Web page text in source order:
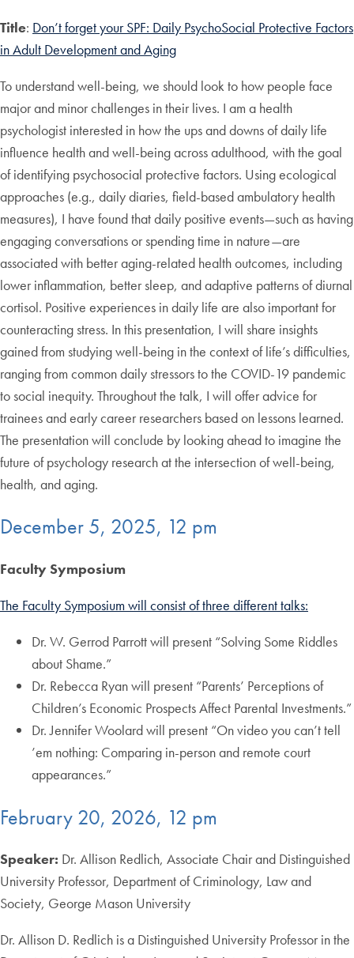
Title: Don’t forget your SPF: Daily PsychoSocial Protective Factors
in Adult Development and Aging
To understand well-being, we should look to how people face
major and minor challenges in their lives. I am a health
psychologist interested in how the ups and downs of daily life
influence health and well-being across adulthood, with the goal
of identifying psychosocial protective factors. Using ecological
approaches (e.g., daily diaries, field-based ambulatory health
measures), I have found that daily positive events—such as having
engaging conversations or spending time in nature—are
associated with better aging-related health outcomes, including
lower inflammation, better sleep, and adaptive patterns of diurnal
cortisol. Positive experiences in daily life are also important for
counteracting stress. In this presentation, I will share insights
gained from studying well-being in the context of life’s difficulties,
ranging from common daily stressors to the COVID-19 pandemic
to social inequity. Throughout the talk, I will offer advice for
trainees and early career researchers based on lessons learned.
The presentation will conclude by looking ahead to imagine the
future of psychology research at the intersection of well-being,
health, and aging.
December 5, 2025, 12 pm
Faculty Symposium
The Faculty Symposium will consist of three different talks:
Dr. W. Gerrod Parrott will present “Solving Some Riddles
about Shame.”
Dr. Rebecca Ryan will present “Parents’ Perceptions of
Children’s Economic Prospects Affect Parental Investments.”
Dr. Jennifer Woolard will present “On video you can’t tell
’em nothing: Comparing in-person and remote court
appearances.”
February 20, 2026, 12 pm
Speaker: Dr. Allison Redlich, Associate Chair and Distinguished
University Professor, Department of Criminology, Law and
Society, George Mason University
Dr. Allison D. Redlich is a Distinguished University Professor in the